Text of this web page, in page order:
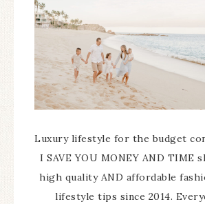
Luxury lifestyle for the budget
I SAVE YOU MONEY AND TIME
high quality AND affordable
lifestyle tips since 2014.